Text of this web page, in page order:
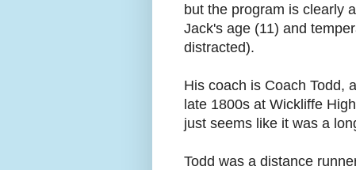
but the program is clearly
Jack's age (11) and
distracted).
His coach is Coach Todd,
late 1800s at Wickliffe
just seems like it was a
Todd was a distance